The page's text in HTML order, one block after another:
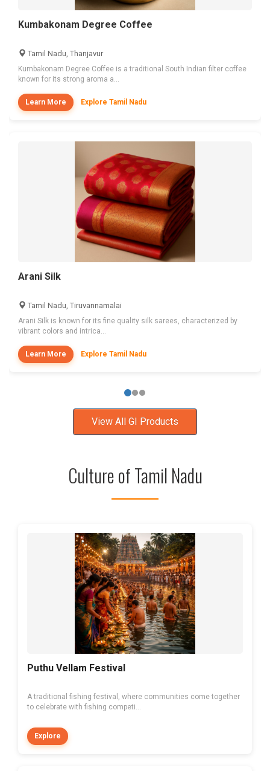
Kumbakonam Degree Coffee
Tamil Nadu, Thanjavur
Kumbakonam Degree Coffee is a traditional South Indian filter coffee
known for its strong aroma a...
Learn More Explore Tamil Nadu
Arani Silk
Tamil Nadu, Tiruvannamalai
Arani Silk is known for its fine quality silk sarees, characterized by
vibrant colors and intrica...
Learn More Explore Tamil Nadu
View All GI Products
Culture of Tamil Nadu
Puthu Vellam Festival
A traditional fishing festival, where communities come together
to celebrate with fishing competi...
Explore